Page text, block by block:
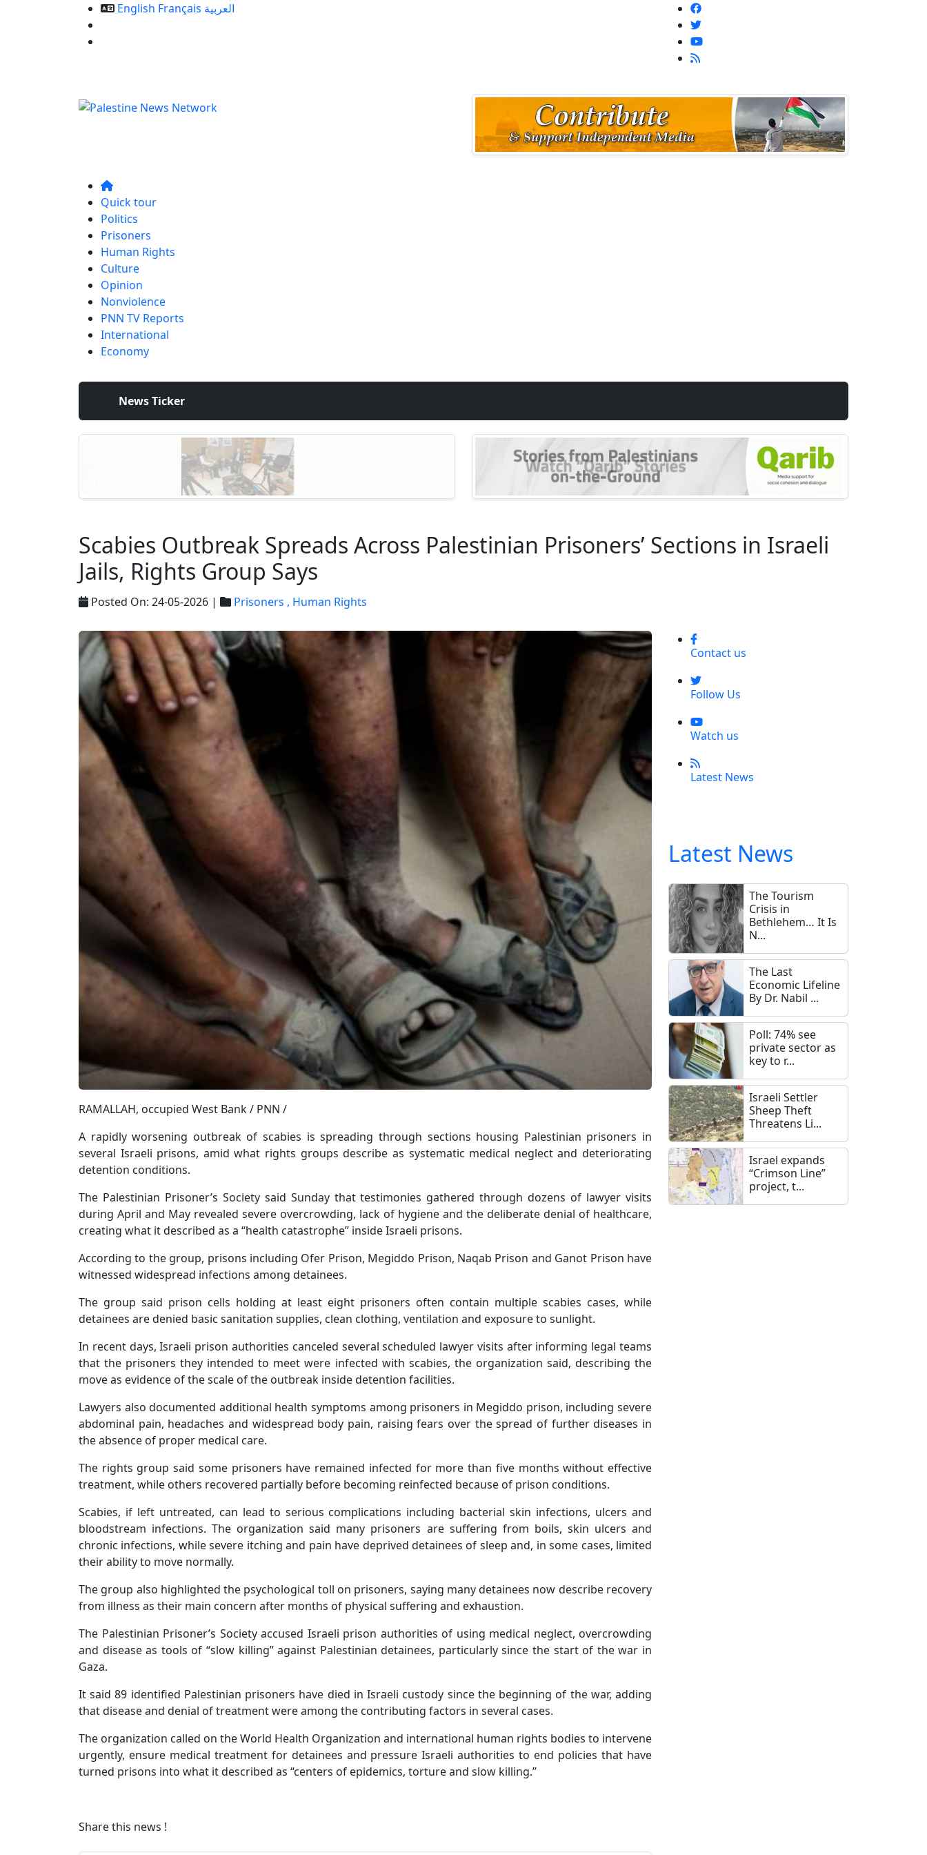
English Français العربية
Quick tour
Politics
Prisoners
Human Rights
Culture
Opinion
Nonviolence
PNN TV Reports
International
Economy
News Ticker
Scabies Outbreak Spreads Across Palestinian Prisoners’ Sections in Israeli
Jails, Rights Group Says
Posted On: 24-05-2026 | Prisoners , Human Rights
RAMALLAH, occupied West Bank / PNN /
A rapidly worsening outbreak of scabies is spreading through sections housing Palestinian prisoners in
several Israeli prisons, amid what rights groups describe as systematic medical neglect and deteriorating
detention conditions.
The Palestinian Prisoner’s Society said Sunday that testimonies gathered through dozens of lawyer visits
during April and May revealed severe overcrowding, lack of hygiene and the deliberate denial of healthcare,
creating what it described as a “health catastrophe” inside Israeli prisons.
According to the group, prisons including Ofer Prison, Megiddo Prison, Naqab Prison and Ganot Prison have
witnessed widespread infections among detainees.
The group said prison cells holding at least eight prisoners often contain multiple scabies cases, while
detainees are denied basic sanitation supplies, clean clothing, ventilation and exposure to sunlight.
In recent days, Israeli prison authorities canceled several scheduled lawyer visits after informing legal teams
that the prisoners they intended to meet were infected with scabies, the organization said, describing the
move as evidence of the scale of the outbreak inside detention facilities.
Lawyers also documented additional health symptoms among prisoners in Megiddo prison, including severe
abdominal pain, headaches and widespread body pain, raising fears over the spread of further diseases in
the absence of proper medical care.
The rights group said some prisoners have remained infected for more than five months without effective
treatment, while others recovered partially before becoming reinfected because of prison conditions.
Scabies, if left untreated, can lead to serious complications including bacterial skin infections, ulcers and
bloodstream infections. The organization said many prisoners are suffering from boils, skin ulcers and
chronic infections, while severe itching and pain have deprived detainees of sleep and, in some cases, limited
their ability to move normally.
The group also highlighted the psychological toll on prisoners, saying many detainees now describe recovery
from illness as their main concern after months of physical suffering and exhaustion.
The Palestinian Prisoner’s Society accused Israeli prison authorities of using medical neglect, overcrowding
and disease as tools of “slow killing” against Palestinian detainees, particularly since the start of the war in
Gaza.
It said 89 identified Palestinian prisoners have died in Israeli custody since the beginning of the war, adding
that disease and denial of treatment were among the contributing factors in several cases.
The organization called on the World Health Organization and international human rights bodies to intervene
urgently, ensure medical treatment for detainees and pressure Israeli authorities to end policies that have
turned prisons into what it described as “centers of epidemics, torture and slow killing.”
Share this news !
Contact us
Follow Us
Watch us
Latest News
Latest News
The Tourism
Crisis in
Bethlehem… It Is
N...
The Last
Economic Lifeline
By Dr. Nabil ...
Poll: 74% see
private sector as
key to r...
Israeli Settler
Sheep Theft
Threatens Li...
Israel expands
“Crimson Line”
project, t...